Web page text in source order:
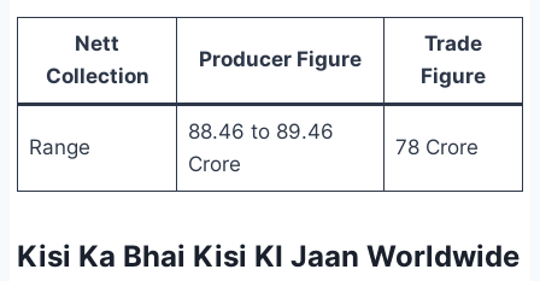
Nett
Collection
Producer Figure
Trade
Figure
Range
88.46 to 89.46
Crore
78 Crore
Kisi Ka Bhai Kisi KI Jaan Worldwide